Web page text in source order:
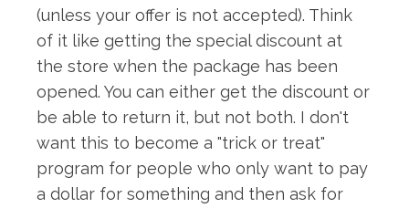
(unless your offer is not accepted). Think
of it like getting the special discount at
the store when the package has been
opened. You can either get the discount or
be able to return it, but not both. I don't
want this to become a "trick or treat"
program for people who only want to pay
a dollar for something and then ask for